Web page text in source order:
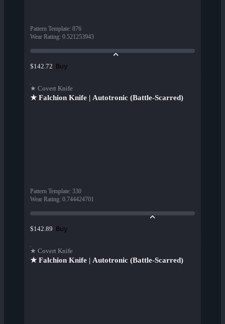
Pattern Template: 876
Wear Rating: 0.521253943
$142.72 Buy
★ Covert Knife
★ Falchion Knife | Autotronic (Battle-Scarred)
Pattern Template: 330
Wear Rating: 0.744424701
$142.89 Buy
★ Covert Knife
★ Falchion Knife | Autotronic (Battle-Scarred)